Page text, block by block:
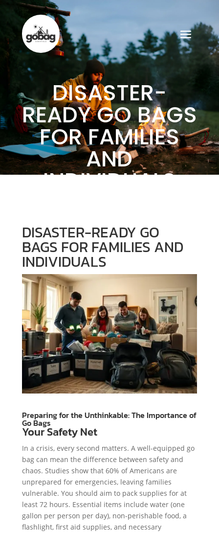
DISASTER-
READY GO BAGS
FOR FAMILIES
AND
INDIVIDUALS
DISASTER-READY GO
BAGS FOR FAMILIES AND
INDIVIDUALS
Preparing for the Unthinkable: The Importance of
Go Bags
Your Safety Net
In a crisis, every second matters. A well-equipped go
bag can mean the difference between safety and
chaos. Studies show that 60% of Americans are
unprepared for emergencies, leaving families
vulnerable. You should aim to pack supplies for at
least 72 hours. Essential items include water (one
gallon per person per day), non-perishable food, a
flashlight, first aid supplies, and necessary